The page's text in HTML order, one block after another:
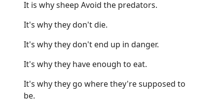
It is why sheep Avoid the predators.
It's why they don't die.
It's why they don't end up in danger.
It's why they have enough to eat.
It's why they go where they're supposed to
be.